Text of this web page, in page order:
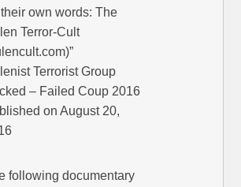
their own words: The
Terror-Cult
Terrorist Group
– Failed Coup 2016
on August 20,
following documentary